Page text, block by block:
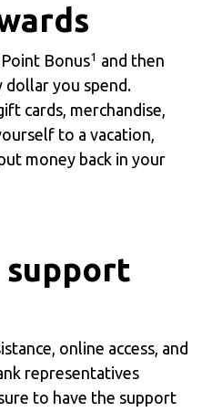
Bonus1 and then
you spend.
cards, merchandise,
to a vacation,
money back in your
support
online access, and
representatives
to have the support